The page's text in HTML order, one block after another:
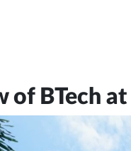
of BTech